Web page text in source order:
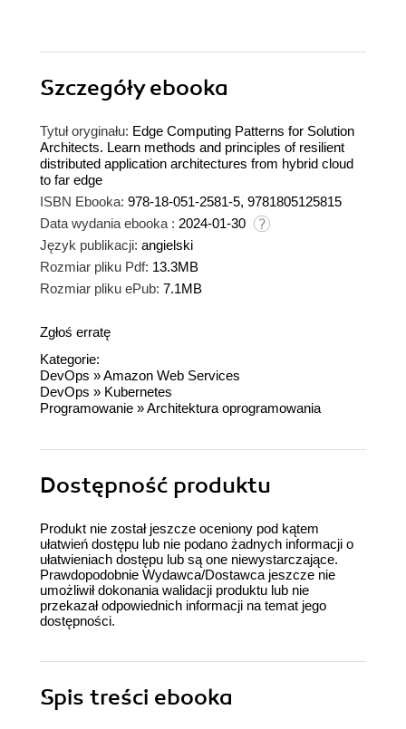
Szczegółyebooka
Tytuł oryginału: Edge Computing Patterns for Solution
Architects. Learn methods and principles of resilient
distributed application architectures from hybrid cloud
to far edge
ISBN Ebooka: 978-18-051-2581-5, 9781805125815
Data wydania ebooka : 2024-01-30
Język publikacji: angielski
Rozmiar pliku Pdf: 13.3MB
Rozmiar pliku ePub: 7.1MB
Zgłoś erratę
Kategorie:
DevOps »Amazon Web Services
DevOps » Kubernetes
Programowanie »Architektura oprogramowania
Dostępność produktu
Produkt nie został jeszcze oceniony pod kątem
ułatwień dostępu lub nie podano żadnych informacji o
ułatwieniach dostępu lub są one niewystarczające.
Prawdopodobnie Wydawca/Dostawca jeszcze nie
umożliwił dokonania walidacji produktu lub nie
przekazał odpowiednich informacji na temat jego
dostępności.
Spis treści ebooka